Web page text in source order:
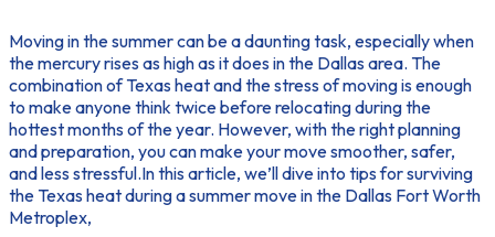
Moving in the summer can be a daunting task, especially when
the mercury rises as high as it does in the Dallas area. The
combination of Texas heat and the stress of moving is enough
to make anyone think twice before relocating during the
hottest months of the year. However, with the right planning
and preparation, you can make your move smoother, safer,
and less stressful.In this article, we’ll dive into tips for surviving
the Texas heat during a summer move in the Dallas Fort Worth
Metroplex,